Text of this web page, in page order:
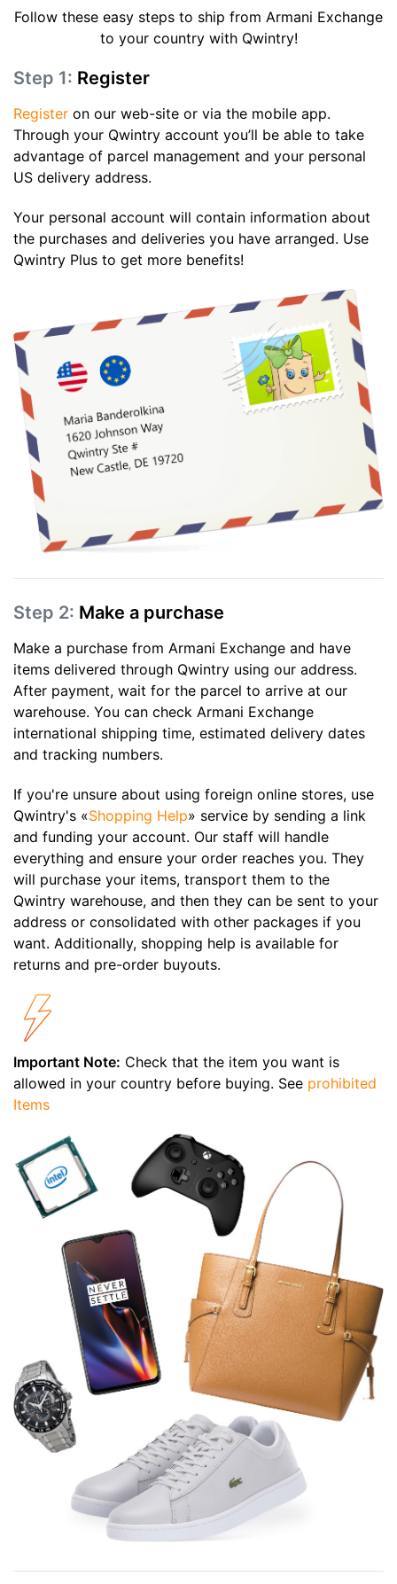
Follow these easy steps to ship from Armani Exchange
to your country with Qwintry!
Step 1: Register
Register on our web-site or via the mobile app.
Through your Qwintry account you’ll be able to take
advantage of parcel management and your personal
US delivery address.
Your personal account will contain information about
the purchases and deliveries you have arranged. Use
Qwintry Plus to get more benefits!
Step 2: Make a purchase
Make a purchase from Armani Exchange and have
items delivered through Qwintry using our address.
After payment, wait for the parcel to arrive at our
warehouse. You can check Armani Exchange
international shipping time, estimated delivery dates
and tracking numbers.
If you're unsure about using foreign online stores, use
Qwintry's «Shopping Help» service by sending a link
and funding your account. Our staff will handle
everything and ensure your order reaches you. They
will purchase your items, transport them to the
Qwintry warehouse, and then they can be sent to your
address or consolidated with other packages if you
want. Additionally, shopping help is available for
returns and pre-order buyouts.
Important Note: Check that the item you want is
allowed in your country before buying. See prohibited
Items